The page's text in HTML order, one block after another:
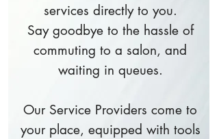
services directly to you.
Say goodbye to the hassle of
commuting to a salon, and
waiting in queues.
Our Service Providers come to
your place, equipped with tools